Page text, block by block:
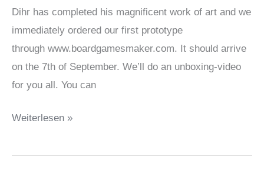
Dihr has completed his magnificent work of art and we
immediately ordered our first prototype
through www.boardgamesmaker.com. It should arrive
on the 7th of September. We’ll do an unboxing-video
for you all. You can
Prototype
Weiterlesen »